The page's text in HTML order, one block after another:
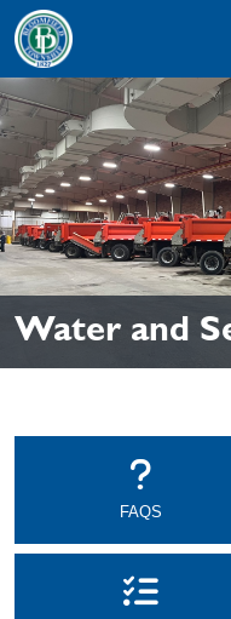
Skip to main navigation
Water and
FAQS